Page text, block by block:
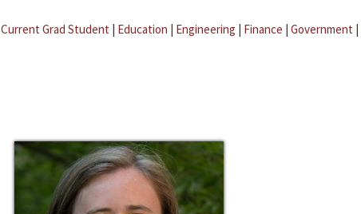
Current Grad Student | Education | Engineering | Finance | Government |